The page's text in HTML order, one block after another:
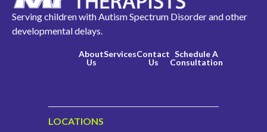
Serving children with Autism Spectrum Disorder and other
developmental delays.
About
Us
ServicesContact
Us
Schedule A
Consultation
LOCATIONS